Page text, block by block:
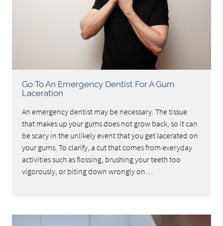
Go To An Emergency Dentist For A Gum
Laceration
An emergency dentist may be necessary. The tissue
that makes up your gums does not grow back, so it can
be scary in the unlikely event that you get lacerated on
your gums. To clarify, a cut that comes from everyday
activities such as flossing, brushing your teeth too
vigorously, or biting down wrongly on…